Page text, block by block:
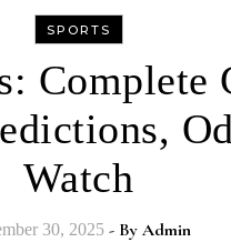
SPORTS
Complete
Watch
30, 2025 - By Admin